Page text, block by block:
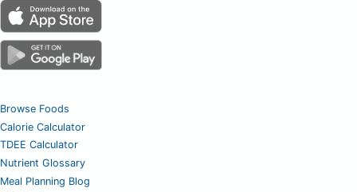
Browse Foods
Calorie Calculator
TDEE Calculator
Nutrient Glossary
Meal Planning Blog